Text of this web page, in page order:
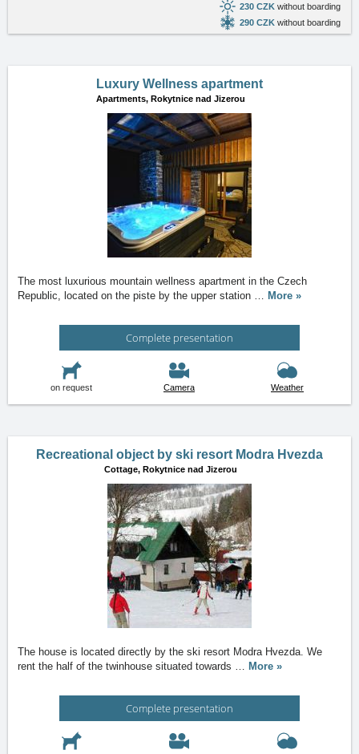
230 CZK without boarding
290 CZK without boarding
Luxury Wellness apartment
Apartments, Rokytnice nad Jizerou
The most luxurious mountain wellness apartment in the Czech
Republic, located on the piste by the upper station … More »
Complete presentation
on request Camera Weather
Recreational object by ski resort Modra Hvezda
Cottage, Rokytnice nad Jizerou
The house is located directly by the ski resort Modra Hvezda. We
rent the half of the twinhouse situated towards … More »
Complete presentation